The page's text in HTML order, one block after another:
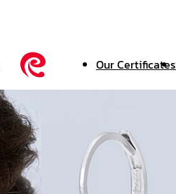
Our Certificates